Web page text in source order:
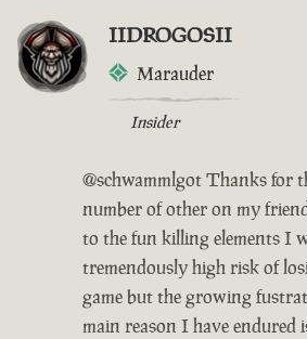
IIDROGOSII
Marauder
Insider
@schwammlgot Thanks for
number of other on my
to the fun killing elements I
tremendously high risk of
game but the growing
main reason I have endured